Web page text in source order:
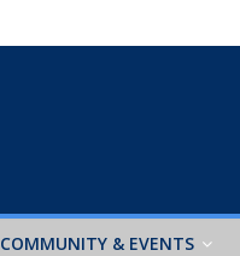
COMMUNITY & EVENTS